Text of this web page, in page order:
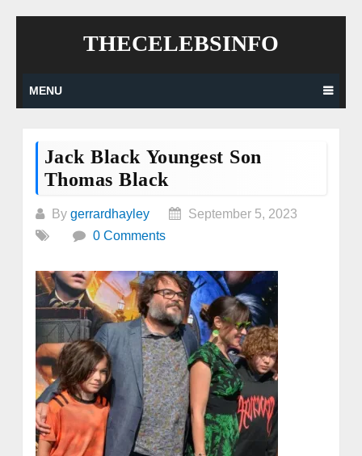
THECELEBSINFO
MENU
Jack Black Youngest Son
Thomas Black
By gerrardhayley
September 5, 2023
0 Comments